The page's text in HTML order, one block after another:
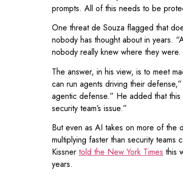
prompts. All of this needs to be
One threat de Souza flagged that
nobody has thought about in years.
nobody really knew where they
The answer, in his view, is to meet
can run agents driving their
agentic defense.” He added that this
security team’s issue.”
But even as AI takes on more of the
multiplying faster than security
Kissner told the New York Times this
years.